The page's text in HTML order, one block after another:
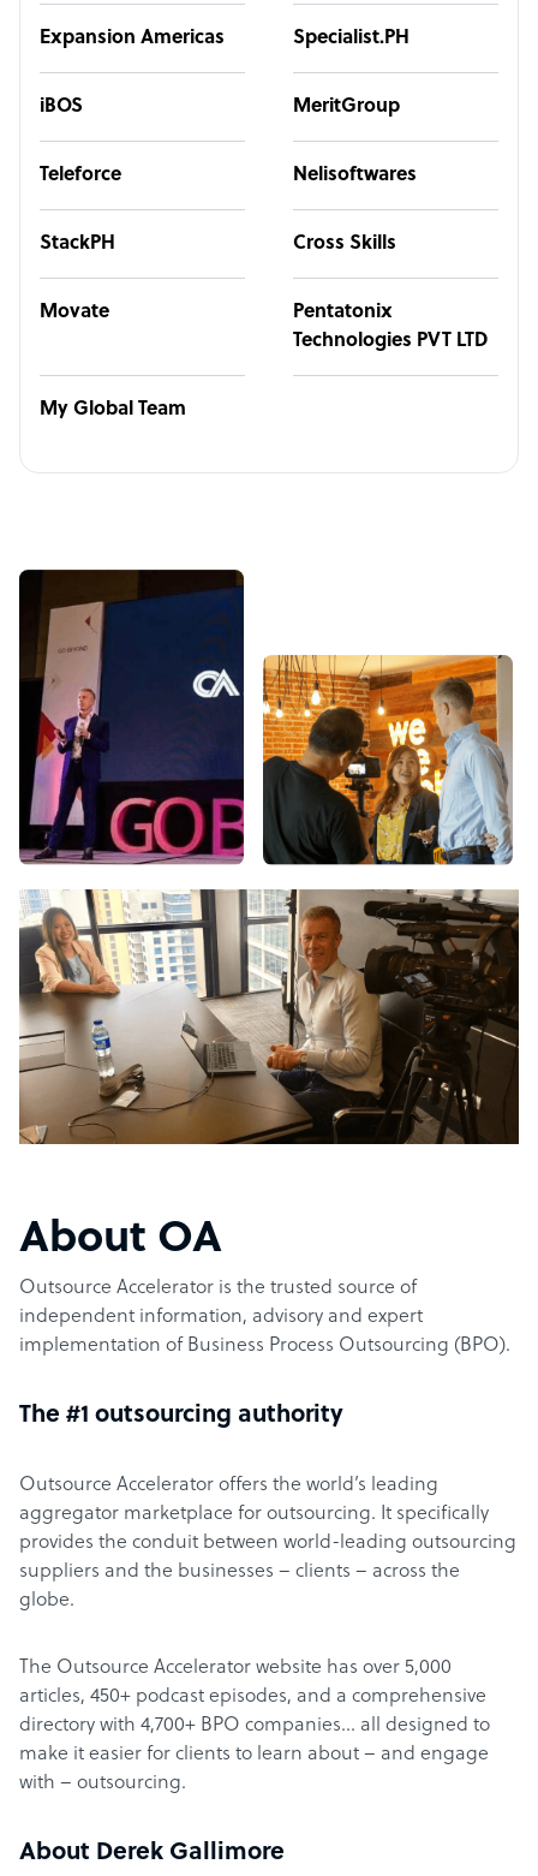
Expansion Americas Specialist.PH
iBOS MeritGroup
Teleforce Nelisoftwares
StackPH Cross Skills
Movate
Pentatonix
Technologies PVT LTD
My Global Team
About OA
Outsource Accelerator is the trusted source of
independent information, advisory and expert
implementation of Business Process Outsourcing (BPO).
The #1 outsourcing authority
Outsource Accelerator offers the world’s leading
aggregator marketplace for outsourcing. It specifically
provides the conduit between world-leading outsourcing
suppliers and the businesses – clients – across the
globe.
The Outsource Accelerator website has over 5,000
articles, 450+ podcast episodes, and a comprehensive
directory with 4,700+ BPO companies… all designed to
make it easier for clients to learn about – and engage
with – outsourcing.
About Derek Gallimore